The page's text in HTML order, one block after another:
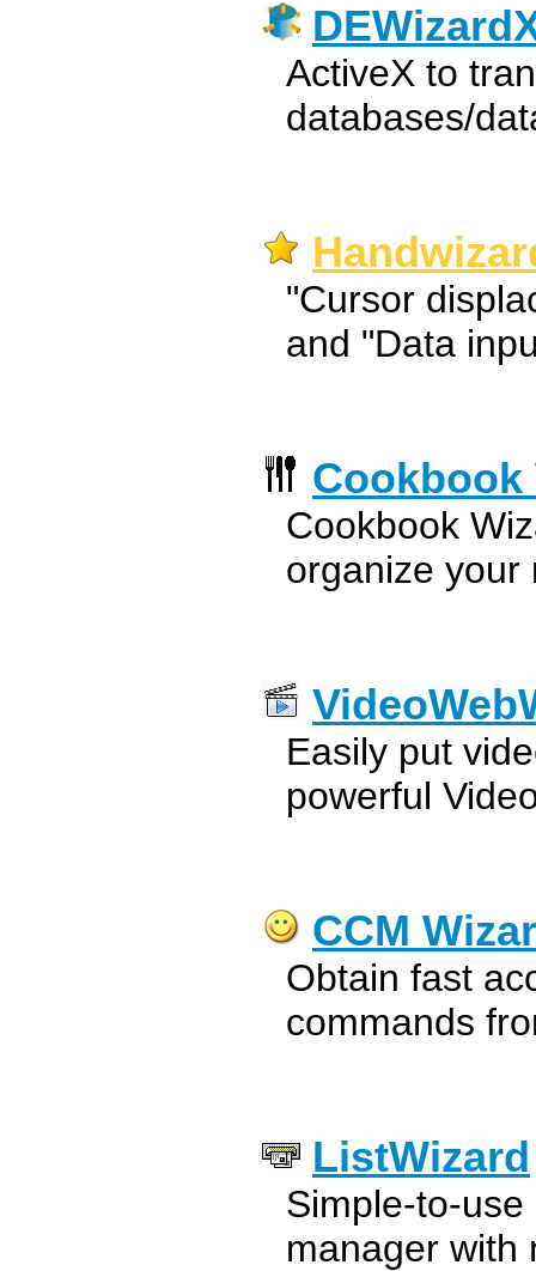
ActiveX to
databases/
"Cursor
and "Data
Cookbook
Cookbook
organize your
Easily put
powerful
CCM
Obtain fast
commands
ListWizard
Simple-to-
manager with